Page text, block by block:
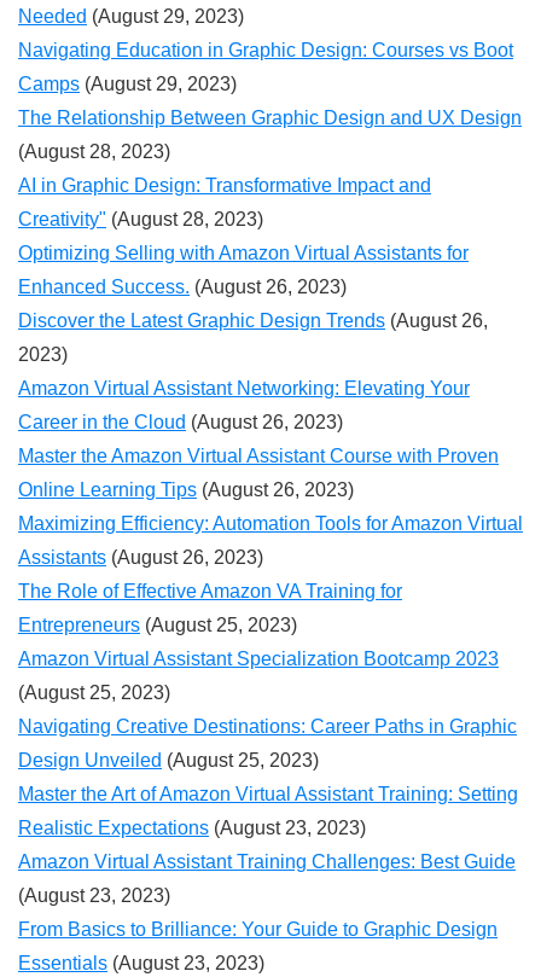
Needed (August 29, 2023)
Navigating Education in Graphic Design: Courses vs Boot
Camps (August 29, 2023)
The Relationship Between Graphic Design and UX Design
(August 28, 2023)
AI in Graphic Design: Transformative Impact and
Creativity" (August 28, 2023)
Optimizing Selling with Amazon Virtual Assistants for
Enhanced Success. (August 26, 2023)
Discover the Latest Graphic Design Trends (August 26,
2023)
Amazon Virtual Assistant Networking: Elevating Your
Career in the Cloud (August 26, 2023)
Master the Amazon Virtual Assistant Course with Proven
Online Learning Tips (August 26, 2023)
Maximizing Efficiency: Automation Tools for Amazon Virtual
Assistants (August 26, 2023)
The Role of Effective Amazon VA Training for
Entrepreneurs (August 25, 2023)
Amazon Virtual Assistant Specialization Bootcamp 2023
(August 25, 2023)
Navigating Creative Destinations: Career Paths in Graphic
Design Unveiled (August 25, 2023)
Master the Art of Amazon Virtual Assistant Training: Setting
Realistic Expectations (August 23, 2023)
Amazon Virtual Assistant Training Challenges: Best Guide
(August 23, 2023)
From Basics to Brilliance: Your Guide to Graphic Design
Essentials (August 23, 2023)